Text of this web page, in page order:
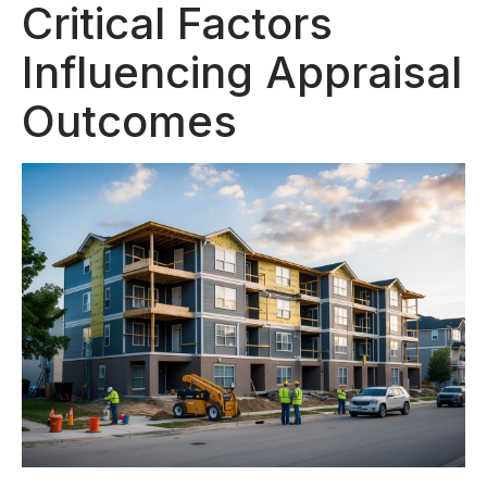
Critical Factors
Influencing Appraisal
Outcomes